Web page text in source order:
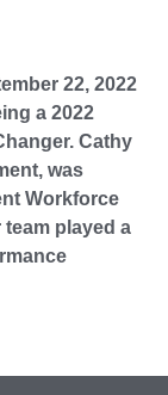
22, 2022
a 2022
Cathy
was
Workforce
team played a